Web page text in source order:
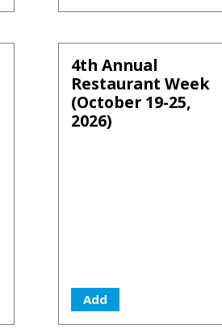
4th Annual
Restaurant Week
(October 19-25,
2026)
Add